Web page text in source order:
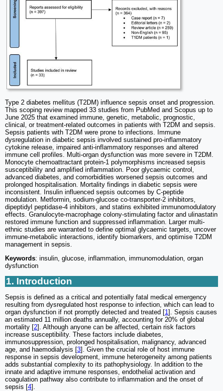
Type 2 diabetes mellitus (T2DM) influence sepsis onset and progression.
This scoping review mapped 33 studies from PubMed and Scopus up to
June 2025 that examined immune, genetic, metabolic, prognostic,
clinical, or treatment-related outcomes in patients with T2DM and sepsis.
Sepsis patients with T2DM were prone to infections. Immune
dysregulation in diabetic sepsis involved sustained pro-inflammatory
cytokine release, impaired anti-inflammatory responses and altered
immune cell profiles. Multi-organ dysfunction was more severe in T2DM.
Monocyte chemoattractant protein-1 polymorphisms increased sepsis
susceptibility and amplified inflammation. Poor glycaemic control,
advanced diabetes, and comorbidities worsened sepsis outcomes and
prolonged hospitalisation. Mortality findings in diabetic sepsis were
inconsistent. Insulin influenced sepsis outcomes by C-peptide
modulation. Metformin, sodium-glucose co-transporter-2 inhibitors,
dipeptidyl peptidase-4 inhibitors, and statins exhibited immunomodulatory
effects. Granulocyte-macrophage colony-stimulating factor and ulinastatin
restored immune function and suppressed inflammation. Larger multi-
ethnic studies are warranted to define optimal glycaemic targets, uncover
immune-metabolic interactions, identify biomarkers, and optimise T2DM
management in sepsis.
Keywords: insulin, glucose, inflammation, immunomodulation, organ
dysfunction
1. Introduction
Sepsis is defined as a critical and potentially fatal medical emergency
resulting from dysregulated host response to infection, which can lead to
organ dysfunction if not promptly detected and treated [1 ]. Sepsis causes
an estimated 11 million deaths annually, accounting for 20% of global
mortality [2]. Although anyone can be affected, certain risk factors
increase susceptibility. These factors include diabetes,
immunosuppression, prolonged hospitalisation, malignancy, advanced
age, and haemodialysis [3]. Given the crucial role of host immune
response in sepsis development, immune heterogeneity among patients
adds substantial complexity to its pathophysiology. In addition to the
innate and adaptive immune responses, endothelial activation and
coagulation pathway also contribute to inflammation and the onset of
sepsis [4].